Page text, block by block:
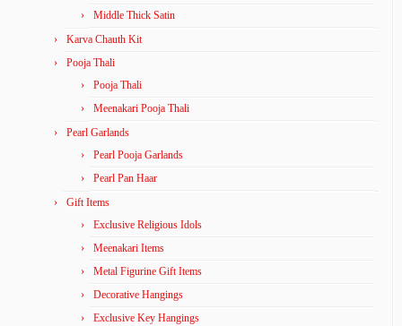
Middle Thick Satin
Karva Chauth Kit
Pooja Thali
Pooja Thali
Meenakari Pooja Thali
Pearl Garlands
Pearl Pooja Garlands
Pearl Pan Haar
Gift Items
Exclusive Religious Idols
Meenakari Items
Metal Figurine Gift Items
Decorative Hangings
Exclusive Key Hangings